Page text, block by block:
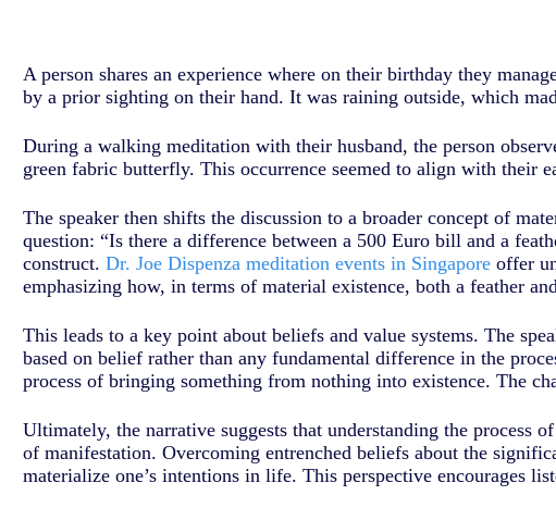
A person shares an experience where on their birthday they
by a prior sighting on their hand. It was raining outside, which
During a walking meditation with their husband, the person
green fabric butterfly. This occurrence seemed to align with their
The speaker then shifts the discussion to a broader concept of
question: “Is there a difference between a 500 Euro bill and a
construct. Dr. Joe Dispenza meditation events in Singapore offer
emphasizing how, in terms of material existence, both a feather
This leads to a key point about beliefs and value systems. The
based on belief rather than any fundamental difference in the
process of bringing something from nothing into existence. The
Ultimately, the narrative suggests that understanding the
of manifestation. Overcoming entrenched beliefs about the
materialize one’s intentions in life. This perspective encourages